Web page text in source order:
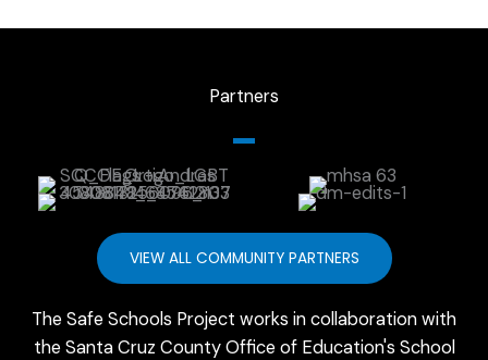
Partners
VIEW ALL COMMUNITY PARTNERS
The Safe Schools Project works in collaboration with
the Santa Cruz County Office of Education's School